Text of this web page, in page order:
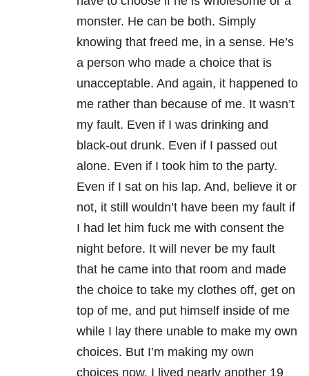
monster. He can be both. Simply
knowing that freed me, in a sense. He’s
a person who made a choice that is
unacceptable. And again, it happened to
me rather than because of me. It wasn’t
my fault. Even if I was drinking and
black-out drunk. Even if I passed out
alone. Even if I took him to the party.
Even if I sat on his lap. And, believe it or
not, it still wouldn’t have been my fault if
I had let him fuck me with consent the
night before. It will never be my fault
that he came into that room and made
the choice to take my clothes off, get on
top of me, and put himself inside of me
while I lay there unable to make my own
choices. But I’m making my own
choices now. I lived nearly another 19